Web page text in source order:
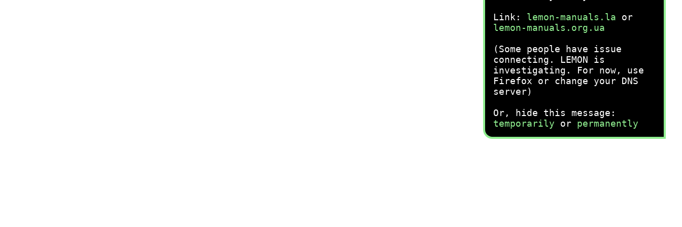
Link: lemon-manuals.la or
lemon-manuals.org.ua
(Some people have issue
connecting. LEMON is
investigating. For now, use
Firefox or change your DNS
server)
Or, hide this message:
temporarily or permanently